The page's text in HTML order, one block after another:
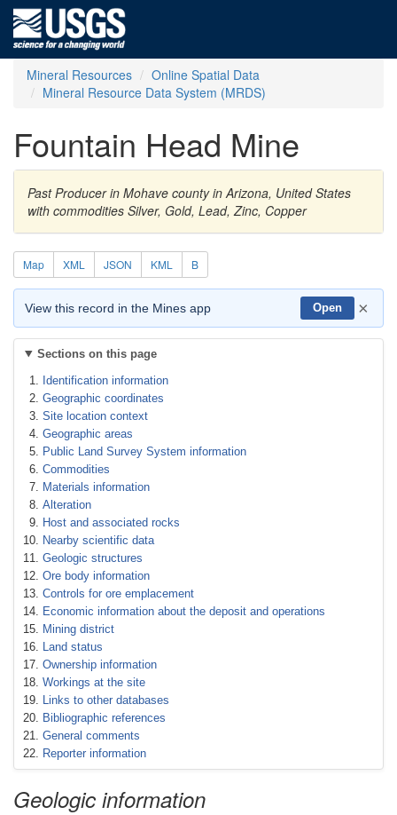
Mineral Resources
Online Spatial Data
Mineral Resource Data System (MRDS)
Fountain Head Mine
Past Producer in Mohave county in Arizona, United States
with commodities Silver, Gold, Lead, Zinc, Copper
Map XML JSON KML B
View this record in the Mines app Open ×
Sections on this page
Identification information
Geographic coordinates
Site location context
Geographic areas
Public Land Survey System information
Commodities
Materials information
Alteration
Host and associated rocks
Nearby scientific data
Geologic structures
Ore body information
Controls for ore emplacement
Economic information about the deposit and operations
Mining district
Land status
Ownership information
Workings at the site
Links to other databases
Bibliographic references
General comments
Reporter information
Geologic information